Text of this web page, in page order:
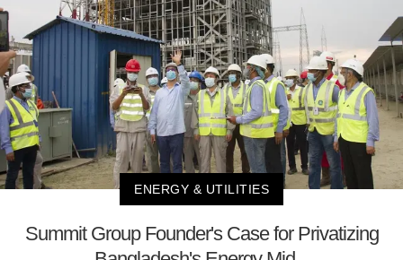
ENERGY & UTILITIES
Summit Group Founder's Case for Privatizing